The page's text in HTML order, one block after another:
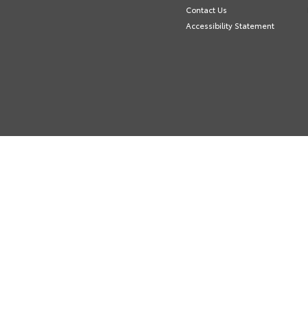
Contact Us
Accessibility Statement